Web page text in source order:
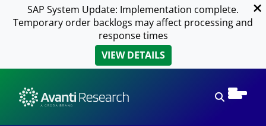
SAP System Update: Implementation complete.
Temporary order backlogs may affect processing and
response times
VIEW DETAILS